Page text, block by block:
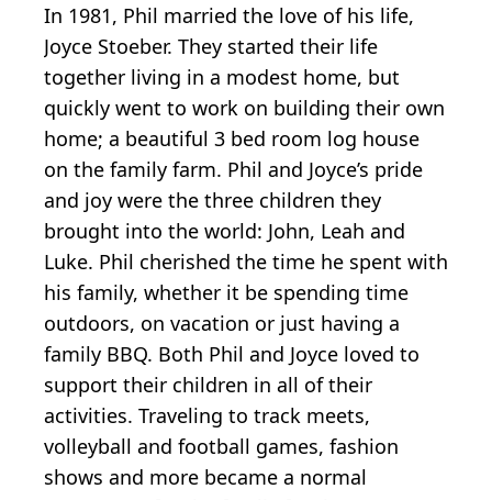
In 1981, Phil married the love of his life,
Joyce Stoeber. They started their life
together living in a modest home, but
quickly went to work on building their own
home; a beautiful 3 bed room log house
on the family farm. Phil and Joyce’s pride
and joy were the three children they
brought into the world: John, Leah and
Luke. Phil cherished the time he spent with
his family, whether it be spending time
outdoors, on vacation or just having a
family BBQ. Both Phil and Joyce loved to
support their children in all of their
activities. Traveling to track meets,
volleyball and football games, fashion
shows and more became a normal